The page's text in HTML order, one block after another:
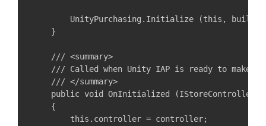
UnityPurchasing.Initialize (this,
    }
    /// <summary>
/// Called when Unity IAP is ready to make
    /// </summary>
public void OnInitialized (IStoreController
    {
        this.controller = controller;